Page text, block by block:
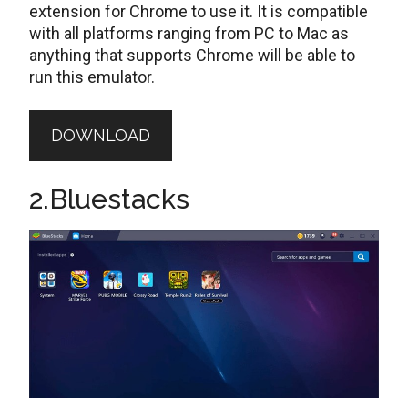
extension for Chrome to use it. It is compatible
with all platforms ranging from PC to Mac as
anything that supports Chrome will be able to
run this emulator.
DOWNLOAD
2.Bluestacks